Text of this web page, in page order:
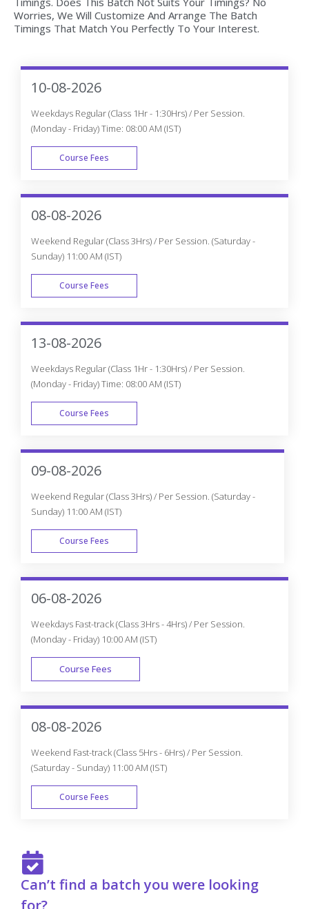
10-08-2026
Weekdays Regular (Class 1Hr - 1:30Hrs) / Per Session.
(Monday - Friday) Time: 08:00 AM (IST)
Course Fees
08-08-2026
Weekend Regular (Class 3Hrs) / Per Session. (Saturday -
Sunday) 11:00 AM (IST)
Course Fees
13-08-2026
Weekdays Regular (Class 1Hr - 1:30Hrs) / Per Session.
(Monday - Friday) Time: 08:00 AM (IST)
Course Fees
09-08-2026
Weekend Regular (Class 3Hrs) / Per Session. (Saturday -
Sunday) 11:00 AM (IST)
Course Fees
06-08-2026
Weekdays Fast-track (Class 3Hrs - 4Hrs) / Per Session.
(Monday - Friday) 10:00 AM (IST)
Course Fees
08-08-2026
Weekend Fast-track (Class 5Hrs - 6Hrs) / Per Session.
(Saturday - Sunday) 11:00 AM (IST)
Course Fees
for?
Get Flexible Batch Timings according to your Interest